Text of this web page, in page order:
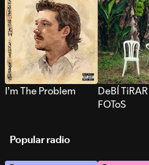
I’m The Problem
DeBÍ
FOToS
Popular radio